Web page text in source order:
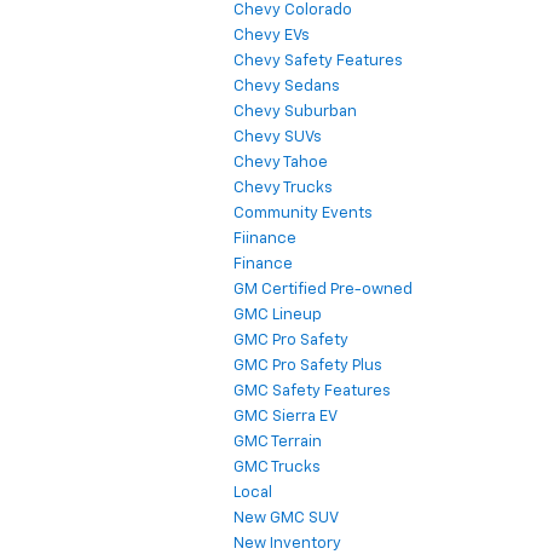
Chevy Colorado
Chevy EVs
Chevy Safety Features
Chevy Sedans
Chevy Suburban
Chevy SUVs
Chevy Tahoe
Chevy Trucks
Community Events
Fiinance
Finance
GM Certified Pre-owned
GMC Lineup
GMC Pro Safety
GMC Pro Safety Plus
GMC Safety Features
GMC Sierra EV
GMC Terrain
GMC Trucks
Local
New GMC SUV
New Inventory